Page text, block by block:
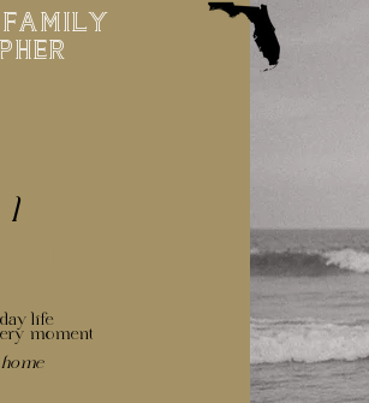
life
moment
home